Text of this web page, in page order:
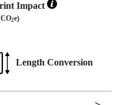
Impact
2e)
Length Conversion